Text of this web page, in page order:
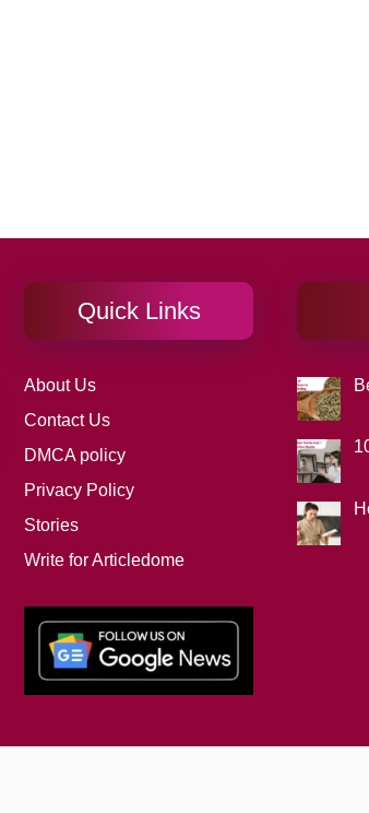
Quick Links
About Us
Contact Us
DMCA policy
Privacy Policy
Stories
Write for Articledome